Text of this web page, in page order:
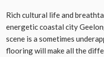
Rich cultural life and
energetic coastal city
scene is a sometimes
flooring will make all the